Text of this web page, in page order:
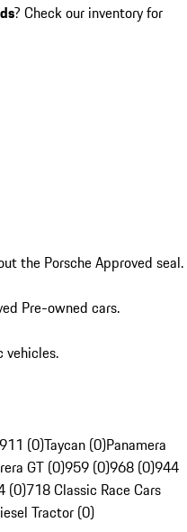
? Check our inventory for
the Porsche Approved seal.
Pre-owned cars.
vehicles.
911 (0)Taycan (0)Panamera
GT (0)959 (0)968 (0)944
(0)718 Classic Race Cars
Tractor (0)